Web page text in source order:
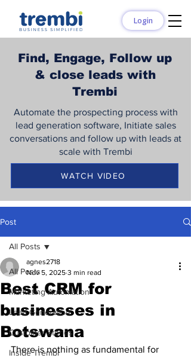
Login
Find, Engage, Follow up
& close leads with
Trembi
Automate the prospecting process with
lead generation software, Initiate sales
conversations and follow up with leads at
scale with Trembi
WATCH VIDEO
Post
All Posts
Marketing Automation
Lead Generation
Customer Stories
Inside Trembi
All Posts
Best CRM for
businesses in
Botswana
agnes2718
Nov 5, 2025 3 min read
There is nothing as fundamental for